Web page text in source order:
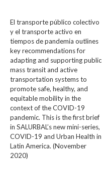
El transporte público colectivo
y el transporte activo en
tiempos de pandemia outlines
key recommendations for
adapting and supporting public
mass transit and active
transportation systems to
promote safe, healthy, and
equitable mobility in the
context of the COVID-19
pandemic. This is the first brief
in SALURBAL’s new mini-series,
COVID-19 and Urban Health in
Latin America. (November
2020)